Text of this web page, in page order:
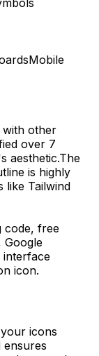
Mobile
with other
over 7
aesthetic.The
is highly
like Tailwind
code, free
Google
interface
icon.
icons
ensures